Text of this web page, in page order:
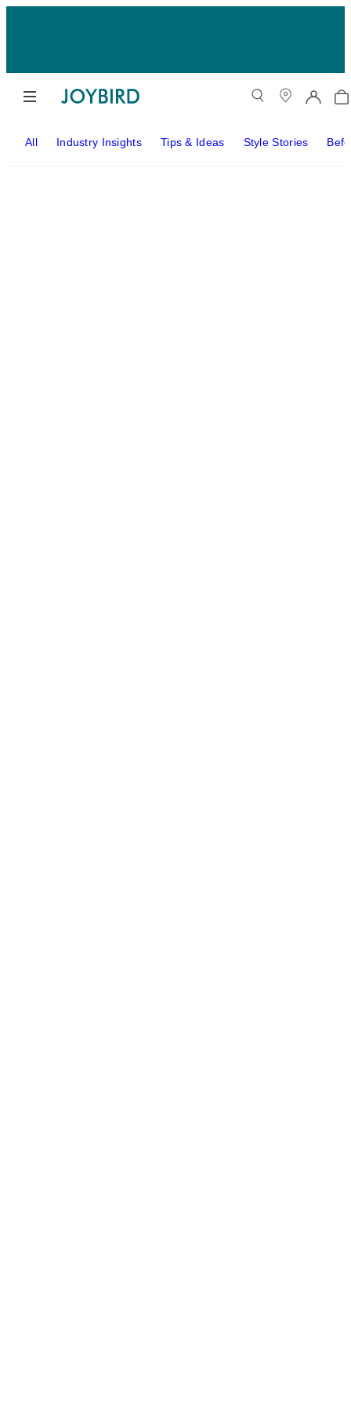
All Industry Insights Tips & Ideas Style Stories